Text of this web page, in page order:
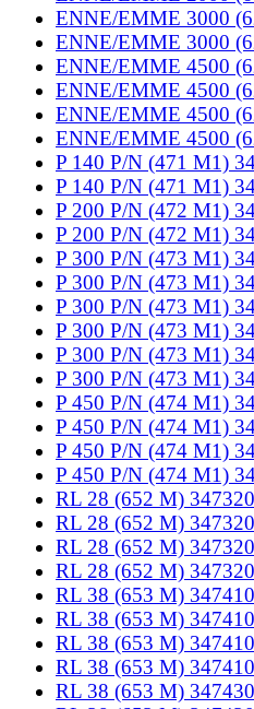
ENNE/EMME 3000
ENNE/EMME 3000
ENNE/EMME 4500
ENNE/EMME 4500
ENNE/EMME 4500
ENNE/EMME 4500
P 140 P/N (471 M1)
P 140 P/N (471 M1)
P 200 P/N (472 M1)
P 200 P/N (472 M1)
P 300 P/N (473 M1)
P 300 P/N (473 M1)
P 300 P/N (473 M1)
P 300 P/N (473 M1)
P 300 P/N (473 M1)
P 300 P/N (473 M1)
P 450 P/N (474 M1)
P 450 P/N (474 M1)
P 450 P/N (474 M1)
P 450 P/N (474 M1)
RL 28 (652 M)
RL 28 (652 M)
RL 28 (652 M)
RL 28 (652 M)
RL 38 (653 M)
RL 38 (653 M)
RL 38 (653 M)
RL 38 (653 M)
RL 38 (653 M)